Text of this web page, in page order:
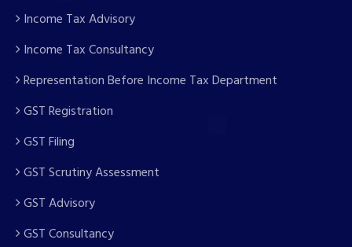
Income Tax Advisory
Income Tax Consultancy
Representation Before Income Tax Department
GST Registration
GST Filing
GST Scrutiny Assessment
GST Advisory
GST Consultancy